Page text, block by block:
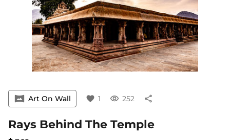
vrpano Art On Wall favorite 1 visibility 252 share
Rays Behind The Temple